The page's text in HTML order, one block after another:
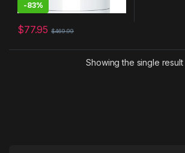
-83%
$77.95 $469.99
Showing the single result